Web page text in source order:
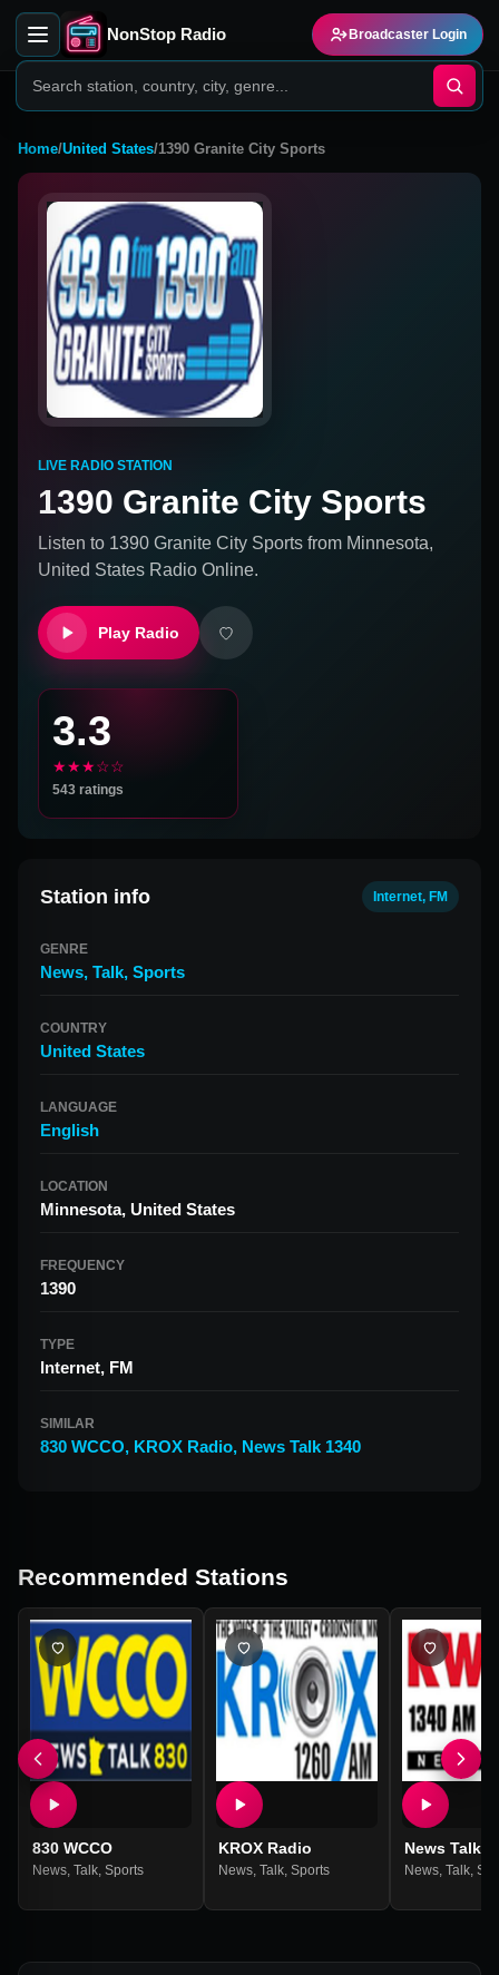
NonStop Radio Broadcaster Login
Home/United States/1390 Granite City Sports
LIVE RADIO STATION
1390 Granite City Sports
Listen to 1390 Granite City Sports from Minnesota,
United States Radio Online.
Play Radio
3.3
★★★☆☆
543 ratings
Station info Internet, FM
GENRE
News, Talk, Sports
COUNTRY
United States
LANGUAGE
English
LOCATION
Minnesota, United States
FREQUENCY
1390
TYPE
Internet, FM
SIMILAR
830 WCCO, KROX Radio, News Talk 1340
Recommended Stations
830 WCCO
News Talk Sports
KROX Radio
News, Talk, Sports
News Talk
News, Talk,